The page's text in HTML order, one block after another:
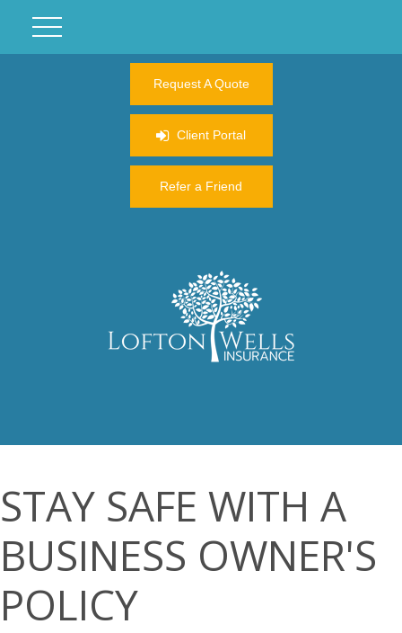
Request A Quote
Client Portal
Refer a Friend
STAY SAFE WITH A
BUSINESS OWNER'S
POLICY